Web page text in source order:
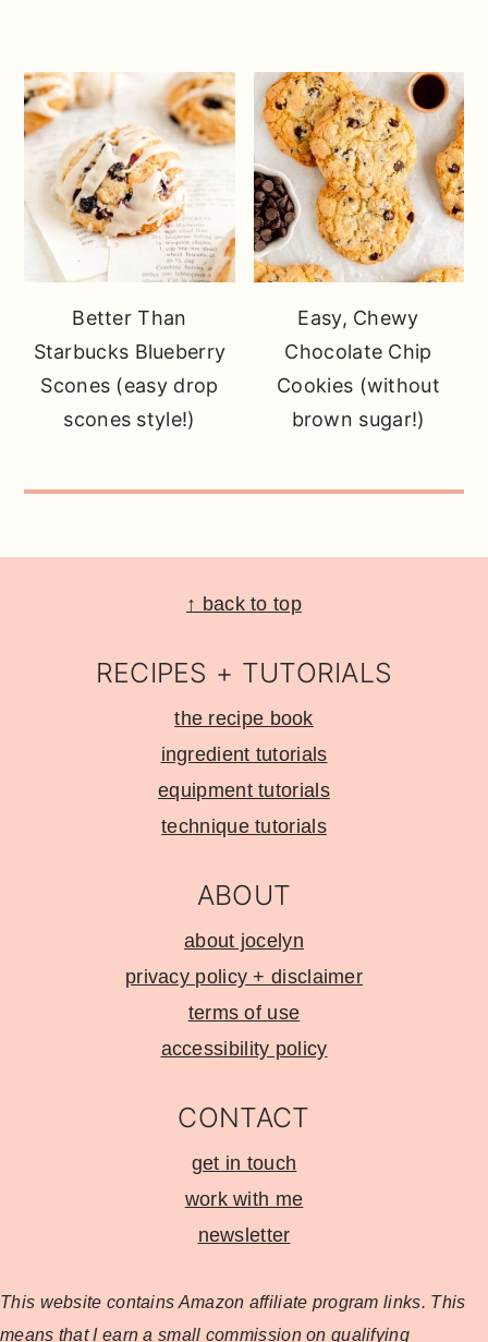
Better Than
Starbucks Blueberry
Scones (easy drop
scones style!)
Easy, Chewy
Chocolate Chip
Cookies (without
brown sugar!)
↑ back to top
RECIPES + TUTORIALS
the recipe book
ingredient tutorials
equipment tutorials
technique tutorials
ABOUT
about jocelyn
privacy policy + disclaimer
terms of use
accessibility policy
CONTACT
get in touch
work with me
newsletter
This website contains Amazon affiliate program links. This
means that I earn a small commission on qualifying